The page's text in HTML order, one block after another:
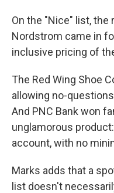
On the "Nice" list, the
Nordstrom came in
inclusive pricing of
The Red Wing Shoe
allowing no-
And PNC Bank won
unglamorous
account, with no
Marks adds that a
list doesn't